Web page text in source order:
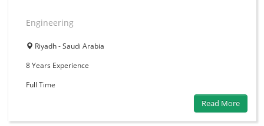
Engineering
Riyadh - Saudi Arabia
8 Years Experience
Full Time
Read More